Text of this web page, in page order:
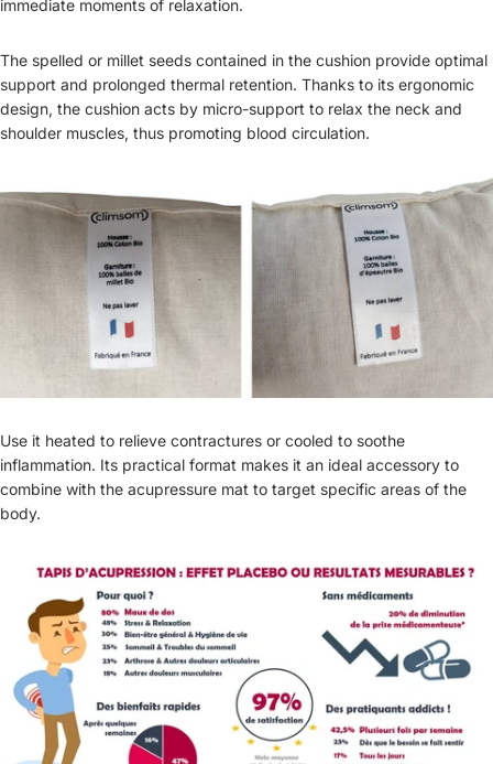
immediate moments of relaxation.
The spelled or millet seeds contained in the cushion provide optimal
support and prolonged thermal retention. Thanks to its ergonomic
design, the cushion acts by micro-support to relax the neck and
shoulder muscles, thus promoting blood circulation.
Use it heated to relieve contractures or cooled to soothe
inflammation. Its practical format makes it an ideal accessory to
combine with the acupressure mat to target specific areas of the
body.